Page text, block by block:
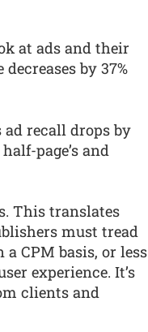
at ads and their
by 37%
ad recall drops by
page’s and
This translates
must tread
CPM basis, or less
experience. It’s
clients and